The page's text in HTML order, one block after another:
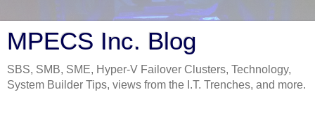
MPECS Inc. Blog
SBS, SMB, SME, Hyper-V Failover Clusters, Technology,
System Builder Tips, views from the I.T. Trenches, and more.